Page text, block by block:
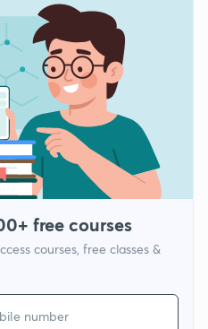
free courses
courses, free classes &